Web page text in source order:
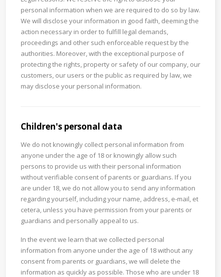
personal information when we are required to do so by law.
We will disclose your information in good faith, deeming the
action necessary in order to fulfill legal demands,
proceedings and other such enforceable request by the
authorities. Moreover, with the exceptional purpose of
protecting the rights, property or safety of our company, our
customers, our users or the public as required by law, we
may disclose your personal information.
Children's personal data
We do not knowingly collect personal information from
anyone under the age of 18 or knowingly allow such
persons to provide us with their personal information
without verifiable consent of parents or guardians. If you
are under 18, we do not allow you to send any information
regarding yourself, including your name, address, e-mail, et
cetera, unless you have permission from your parents or
guardians and personally appeal to us.
In the event we learn that we collected personal
information from anyone under the age of 18 without any
consent from parents or guardians, we will delete the
information as quickly as possible. Those who are under 18